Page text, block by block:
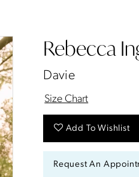
Rebecca
Davie
Size Chart
Add To Wishlist
Request An